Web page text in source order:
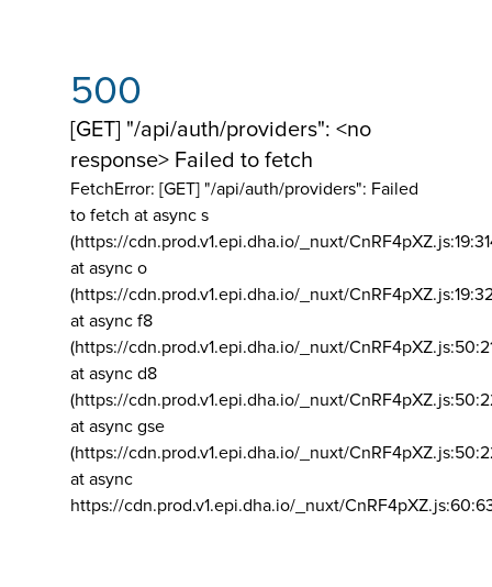
500
[GET] "/api/auth/providers": <no
response> Failed to fetch
FetchError: [GET] "/api/auth/providers": Failed
to fetch at async s
(https://cdn.prod.v1.epi.dha.io/_nuxt/
at async o
(https://cdn.prod.v1.epi.dha.io/_nuxt/
at async f8
(https://cdn.prod.v1.epi.dha.io/_nuxt/
at async d8
(https://cdn.prod.v1.epi.dha.io/_nuxt/
at async gse
(https://cdn.prod.v1.epi.dha.io/_nuxt/
at async
https://cdn.prod.v1.epi.dha.io/_nuxt/